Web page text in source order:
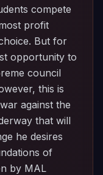
compete
profit
But for
opportunity to
council
this is
against the
that will
he desires
of
by MAL